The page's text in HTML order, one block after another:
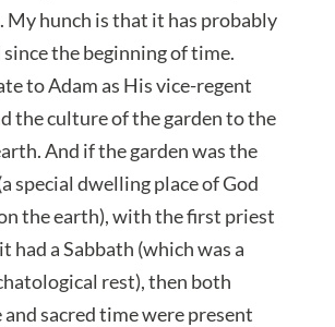
My hunch is that it has probably
the beginning of time.
to Adam as His vice-regent
the culture of the garden to the
And if the garden was the
special dwelling place of God
the earth), with the first priest
had a Sabbath (which was a
rest), then both
and sacred time were present